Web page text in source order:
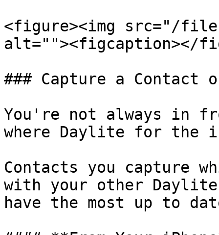
<figure><img src="/
alt=""><figcaption></
### Capture a Contact
You're not always in
where Daylite for the
Contacts you capture
with your other
have the most up to